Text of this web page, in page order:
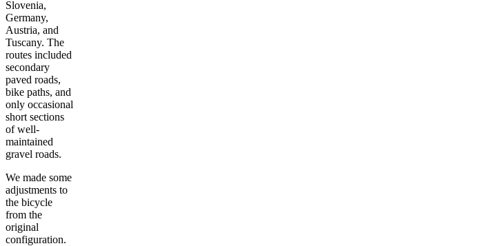
Slovenia,
Germany,
Austria, and
Tuscany. The
routes included
secondary
paved roads,
bike paths, and
only occasional
short sections
of well-
maintained
gravel roads.
We made some
adjustments to
the bicycle
from the
original
configuration.